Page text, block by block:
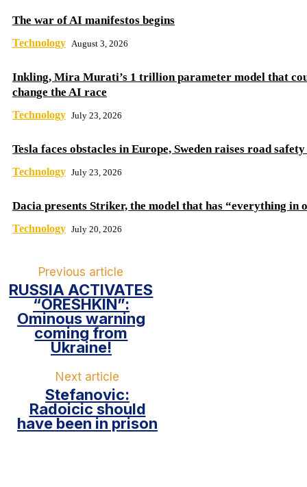
The war of AI manifestos begins
Technology August 3, 2026
Inkling, Mira Murati’s 1 trillion parameter model that
change the AI ​​race
Technology July 23, 2026
Tesla faces obstacles in Europe, Sweden raises road
Technology July 23, 2026
Dacia presents Striker, the model that has “everything in
Technology July 20, 2026
Previous article
RUSSIA ACTIVATES
“ORESHKIN”:
Ominous warning
coming from
Ukraine!
Next article
Stefanovic:
Radoicic should
have been in prison